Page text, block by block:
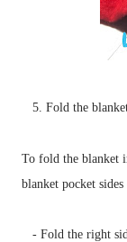
5. Fold the
To fold the blanket
blanket pocket
- Fold the right